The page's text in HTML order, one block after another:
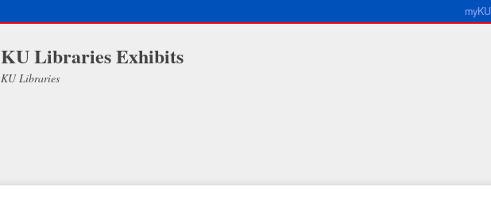
myKU
KU Libraries Exhibits
KU Libraries